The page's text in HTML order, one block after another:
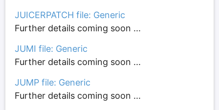
JUICERPATCH file: Generic
Further details coming soon ...
JUMI file: Generic
Further details coming soon ...
JUMP file: Generic
Further details coming soon ...